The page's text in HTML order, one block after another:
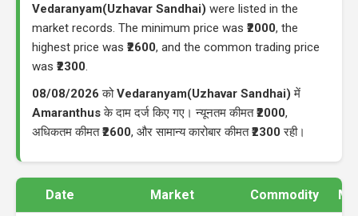
Vedaranyam(Uzhavar Sandhai) were listed in the
market records. The minimum price was ₹2000, the
highest price was ₹2600, and the common trading price
was ₹2300.
08/08/2026 कोVedaranyam(Uzhavar Sandhai) में
Amaranthusके दाम दर्ज किए गए। न्यूनतम कीमत₹2000,
अधिकतम कीमत₹2600, और सामान्य कारोबार कीमत₹2300 रही।
Date Market Commodity